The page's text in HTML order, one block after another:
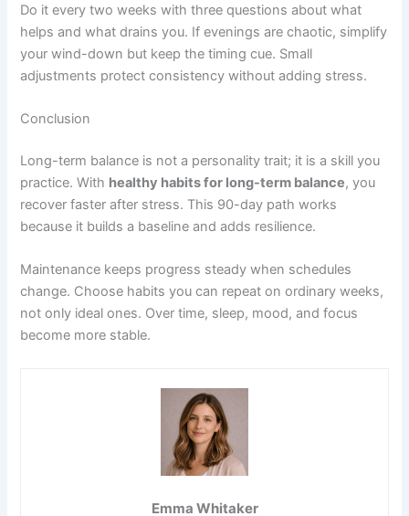
Do it every two weeks with three questions about what
helps and what drains you. If evenings are chaotic, simplify
your wind-down but keep the timing cue. Small
adjustments protect consistency without adding stress.
Conclusion
Long-term balance is not a personality trait; it is a skill you
practice. With healthy habits for long-term balance, you
recover faster after stress. This 90-day path works
because it builds a baseline and adds resilience.
Maintenance keeps progress steady when schedules
change. Choose habits you can repeat on ordinary weeks,
not only ideal ones. Over time, sleep, mood, and focus
become more stable.
Emma Whitaker